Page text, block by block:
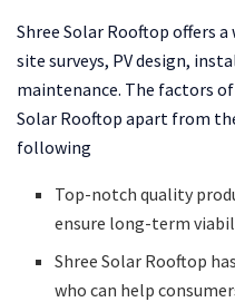
Shree Solar Rooftop offers
site surveys, PV design,
maintenance. The factors
Solar Rooftop apart from
following
Top-notch quality
ensure long-term
Shree Solar Rooftop
who can help